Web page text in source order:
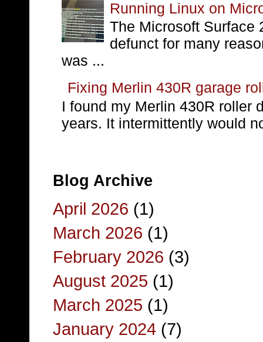
Running Linux on
The Microsoft Surface
defunct for many
was ...
Fixing Merlin 430R garage
I found my Merlin 430R roller
years. It intermittently would
Blog Archive
April 2026 (1)
March 2026 (1)
February 2026 (3)
August 2025 (1)
March 2025 (1)
January 2024 (7)